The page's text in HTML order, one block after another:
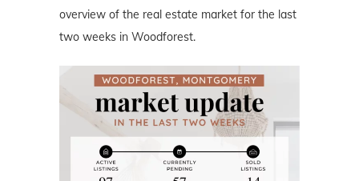
overview of the real estate market for the last
two weeks in Woodforest.